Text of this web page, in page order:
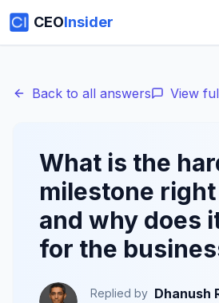
CEOInsider
Back to all answers View
What is the
milestone
and why does
for the
Replied by Dhanush